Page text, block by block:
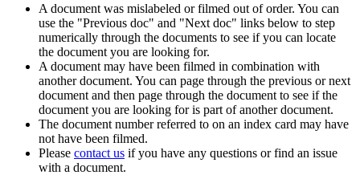
A document was mislabeled or filmed out of order. You can
use the "Previous doc" and "Next doc" links below to step
numerically through the documents to see if you can locate
the document you are looking for.
A document may have been filmed in combination with
another document. You can page through the previous or next
document and then page through the document to see if the
document you are looking for is part of another document.
The document number referred to on an index card may have
not have been filmed.
Please contact us if you have any questions or find an issue
with a document.